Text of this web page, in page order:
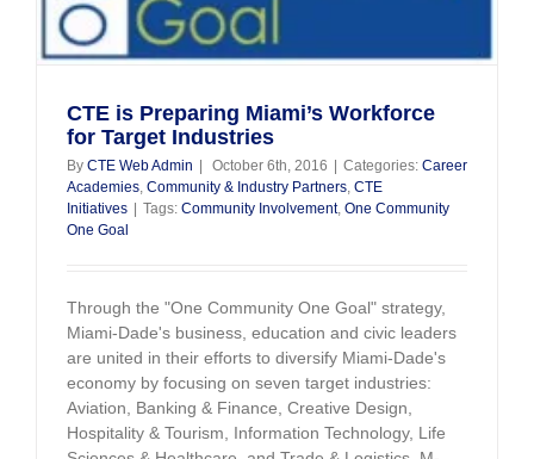
CTE is Preparing Miami’s Workforce
for Target Industries
By CTE Web Admin October 6th, 2016 Categories: Career
Academies, Community & Industry Partners, CTE
Initiatives
Tags: Community Involvement, One Community
One Goal
Through the "One Community One Goal" strategy,
Miami-Dade's business, education and civic leaders
are united in their efforts to diversify Miami-Dade's
economy by focusing on seven target industries:
Aviation, Banking & Finance, Creative Design,
Hospitality & Tourism, Information Technology, Life